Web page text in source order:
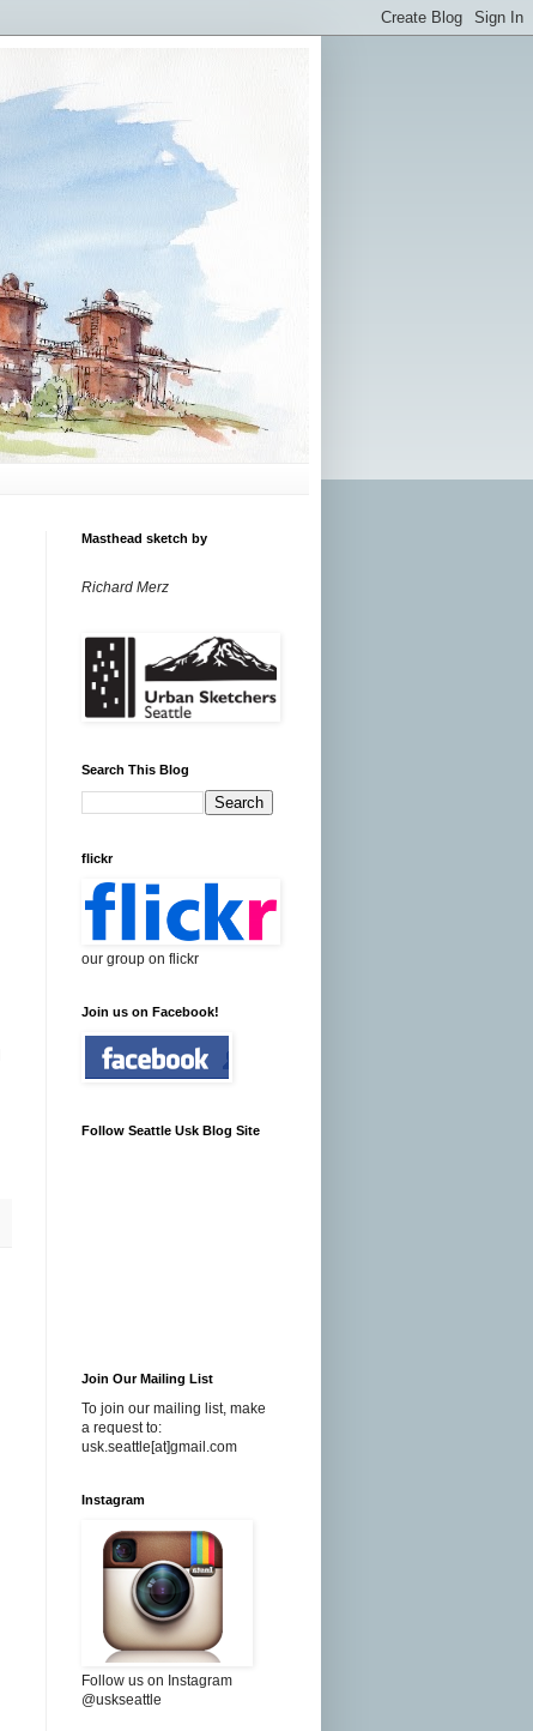
Masthead sketch by
Richard Merz
Search This Blog
flickr
our group on flickr
Join us on Facebook!
Follow Seattle Usk Blog Site
Join Our Mailing List
To join our mailing list, make
a request to:
usk.seattle[at]gmail.com
Instagram
Follow us on Instagram
@uskseattle